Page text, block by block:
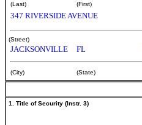
(Last) (First)
347 RIVERSIDE AVENUE
(Street)
JACKSONVILLE FL
(City) (State)
1. Title of Security (Instr. 3)